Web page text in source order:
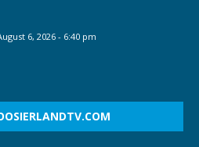
6, 2026 - 6:40 pm